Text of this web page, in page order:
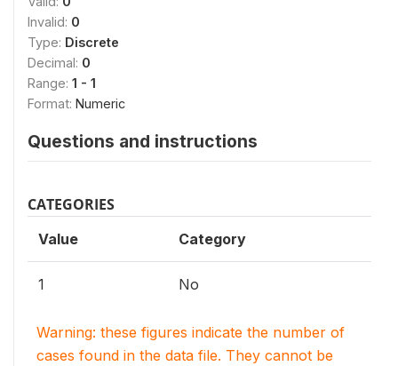
Invalid: 0
Type: Discrete
Decimal: 0
Range: 1 - 1
Format: Numeric
Questions and instructions
CATEGORIES
Value Category
1 No
Warning: these figures indicate the number of
cases found in the data file. They cannot be